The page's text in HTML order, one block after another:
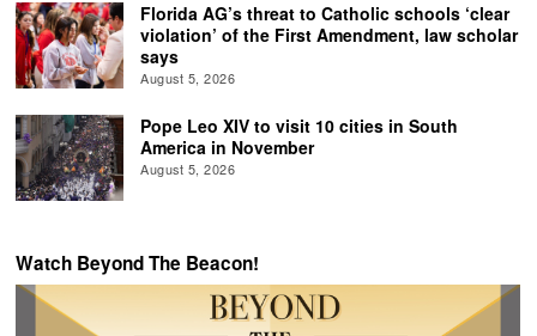
Florida AG’s threat to Catholic schools ‘clear
violation’ of the First Amendment, law scholar
says
August 5, 2026
Pope Leo XIV to visit 10 cities in South
America in November
August 5, 2026
Watch Beyond The Beacon!